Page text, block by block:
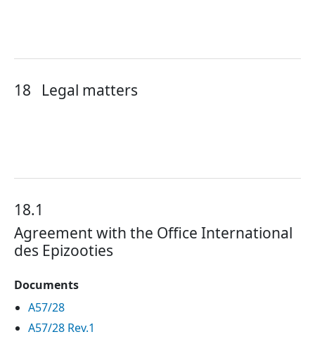
18 Legal matters
18.1
Agreement with the Office International
des Epizooties
Documents
A57/28
A57/28 Rev.1